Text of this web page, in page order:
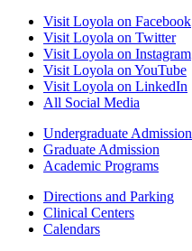
Visit Loyola on Facebook
Visit Loyola on Twitter
Visit Loyola on Instagram
Visit Loyola on YouTube
Visit Loyola on LinkedIn
All Social Media
Undergraduate Admission
Graduate Admission
Academic Programs
Directions and Parking
Clinical Centers
Calendars